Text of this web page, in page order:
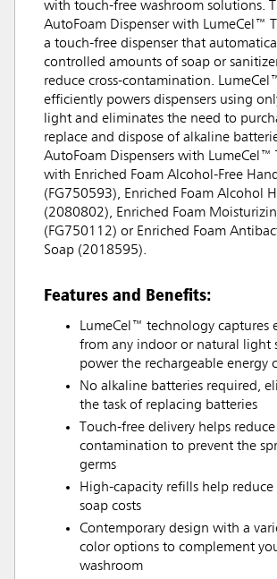
with touch-free washroom solutions.
AutoFoam Dispenser with LumeCel™
a touch-free dispenser that
controlled amounts of soap or
reduce cross-contamination.
efficiently powers dispensers using
light and eliminates the need to
replace and dispose of alkaline
AutoFoam Dispensers with LumeCel™
with Enriched Foam Alcohol-Free
(FG750593), Enriched Foam Alcohol
(2080802), Enriched Foam
(FG750112) or Enriched Foam
Soap (2018595).
Features and Benefits:
LumeCel™ technology captures
from any indoor or natural light
power the rechargeable energy
No alkaline batteries required,
the task of replacing batteries
Touch-free delivery helps reduce
contamination to prevent the
germs
High-capacity refills help
soap costs
Contemporary design with a
color options to complement
washroom